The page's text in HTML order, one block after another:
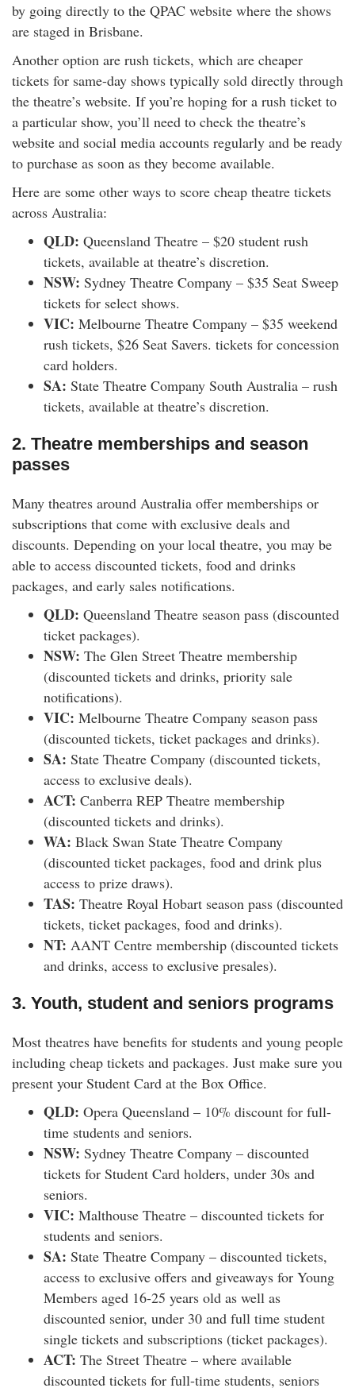
by going directly to the QPAC website where the shows
are staged in Brisbane.
Another option are rush tickets, which are cheaper
tickets for same-day shows typically sold directly through
the theatre’s website. If you’re hoping for a rush ticket to
a particular show, you’ll need to check the theatre’s
website and social media accounts regularly and be ready
to purchase as soon as they become available.
Here are some other ways to score cheap theatre tickets
across Australia:
QLD: Queensland Theatre – $20 student rush
tickets, available at theatre’s discretion.
NSW: Sydney Theatre Company – $35 Seat Sweep
tickets for select shows.
VIC: Melbourne Theatre Company – $35 weekend
rush tickets, $26 Seat Savers. tickets for concession
card holders.
SA: State Theatre Company South Australia – rush
tickets, available at theatre’s discretion.
2. Theatre memberships and season
passes
Many theatres around Australia offer memberships or
subscriptions that come with exclusive deals and
discounts. Depending on your local theatre, you may be
able to access discounted tickets, food and drinks
packages, and early sales notifications.
QLD: Queensland Theatre season pass (discounted
ticket packages).
NSW: The Glen Street Theatre membership
(discounted tickets and drinks, priority sale
notifications).
VIC: Melbourne Theatre Company season pass
(discounted tickets, ticket packages and drinks).
SA: State Theatre Company (discounted tickets,
access to exclusive deals).
ACT: Canberra REP Theatre membership
(discounted tickets and drinks).
WA: Black Swan State Theatre Company
(discounted ticket packages, food and drink plus
access to prize draws).
TAS: Theatre Royal Hobart season pass (discounted
tickets, ticket packages, food and drinks).
NT: AANT Centre membership (discounted tickets
and drinks, access to exclusive presales).
3. Youth, student and seniors programs
Most theatres have benefits for students and young people
including cheap tickets and packages. Just make sure you
present your Student Card at the Box Office.
QLD: Opera Queensland – 10% discount for full-
time students and seniors.
NSW: Sydney Theatre Company – discounted
tickets for Student Card holders, under 30s and
seniors.
VIC: Malthouse Theatre – discounted tickets for
students and seniors.
SA: State Theatre Company – discounted tickets,
access to exclusive offers and giveaways for Young
Members aged 16-25 years old as well as
discounted senior, under 30 and full time student
single tickets and subscriptions (ticket packages).
ACT: The Street Theatre – where available
discounted tickets for full-time students, seniors